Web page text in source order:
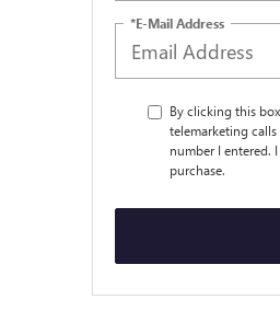
*E-Mail Address
By clicking this
telemarketing
number I entered.
purchase.